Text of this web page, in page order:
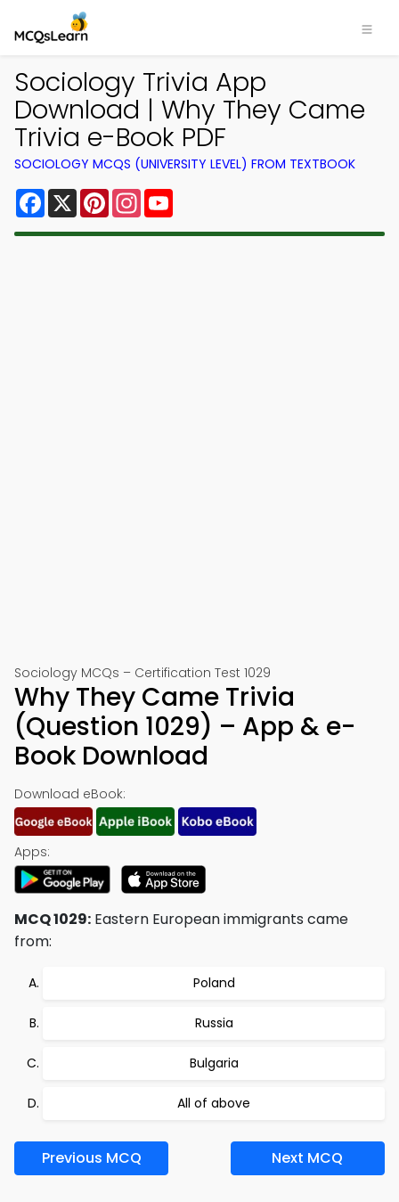
Sociology Trivia App
Download | Why They Came
Trivia e-Book PDF
SOCIOLOGY MCQS (UNIVERSITY LEVEL) FROM TEXTBOOK
Facebook
X PinterestInstagram
Sociology MCQs – Certification Test 1029
Why They Came Trivia
(Question 1029) – App & e-
Book Download
Download eBook:
Apps:
MCQ 1029: Eastern European immigrants came
from:
Poland
Russia
Bulgaria
All of above
Previous MCQ Next MCQ